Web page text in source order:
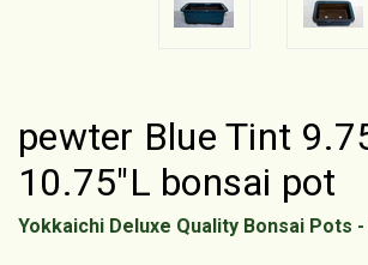
pewter Blue Tint
10.75"L bonsai pot
Yokkaichi Deluxe Quality Bonsai Pots